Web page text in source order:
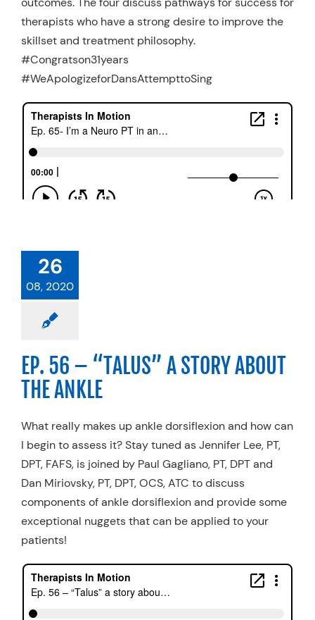
therapists who have a strong desire to improve the
skillset and treatment philosophy.
#Congratson31years
#WeApologizeforDansAttempttoSing
26
08, 2020
EP. 56 – “TALUS” A STORY ABOUT
THE ANKLE
What really makes up ankle dorsiflexion and how can
I begin to assess it? Stay tuned as Jennifer Lee, PT,
DPT, FAFS, is joined by Paul Gagliano, PT, DPT and
Dan Miriovsky, PT, DPT, OCS, ATC to discuss
components of ankle dorsiflexion and provide some
exceptional nuggets that can be applied to your
patients!